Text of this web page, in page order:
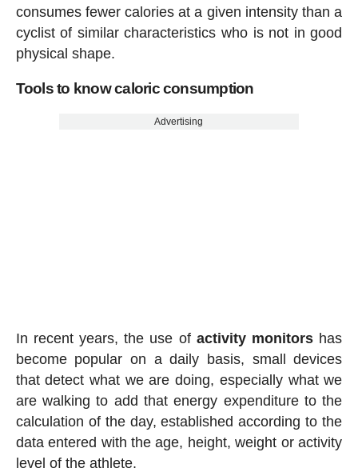
consumes fewer calories at a given intensity than a
cyclist of similar characteristics who is not in good
physical shape.
Tools to know caloric consumption
Advertising
In recent years, the use of activity monitors has
become popular on a daily basis, small devices
that detect what we are doing, especially what we
are walking to add that energy expenditure to the
calculation of the day, established according to the
data entered with the age, height, weight or activity
level of the athlete.